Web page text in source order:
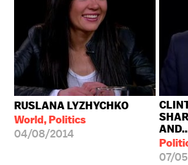
RUSLANA LYZHYCHKO
World, Politics
04/08/2014
07/